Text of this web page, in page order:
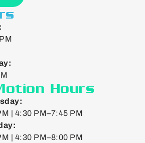
Hours
| 4:30 PM–7:45 PM
| 4:30 PM–8:00 PM